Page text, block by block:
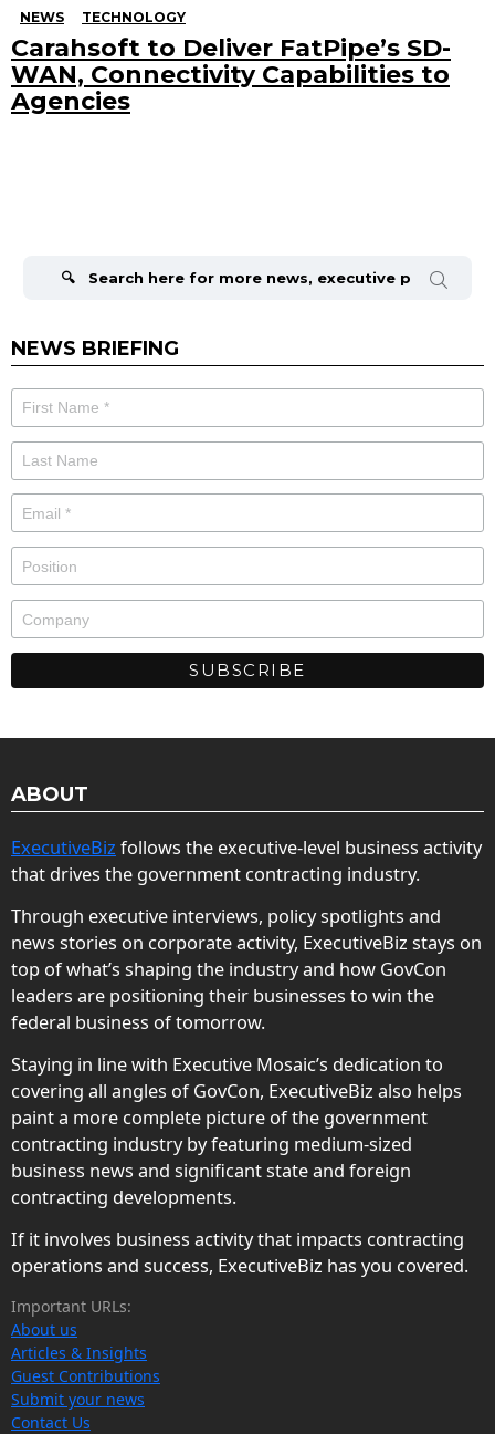
NEWS TECHNOLOGY
Carahsoft to Deliver FatPipe’s SD-
WAN, Connectivity Capabilities to
Agencies
NEWS BRIEFING
ABOUT
ExecutiveBiz follows the executive-level business activity
that drives the government contracting industry.
Through executive interviews, policy spotlights and
news stories on corporate activity, ExecutiveBiz stays on
top of what’s shaping the industry and how GovCon
leaders are positioning their businesses to win the
federal business of tomorrow.
Staying in line with Executive Mosaic’s dedication to
covering all angles of GovCon, ExecutiveBiz also helps
paint a more complete picture of the government
contracting industry by featuring medium-sized
business news and significant state and foreign
contracting developments.
If it involves business activity that impacts contracting
operations and success, ExecutiveBiz has you covered.
Important URLs:
About us
Articles & Insights
Guest Contributions
Submit your news
Contact Us